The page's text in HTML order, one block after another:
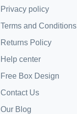
Privacy policy
Terms and Conditions
Returns Policy
Help center
Free Box Design
Contact Us
Our Blog